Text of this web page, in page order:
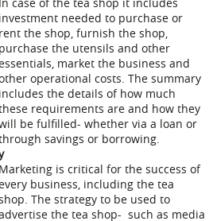
investment needed to purchase or
rent the shop, furnish the shop,
purchase the utensils and other
market the business and
operational costs. The summary
includes the details of how much
requirements are and how they
be fulfilled- whether via a loan or
savings or borrowing.
Marketing is critical for the success of
business, including the tea
The strategy to be used to
the tea shop- such as media